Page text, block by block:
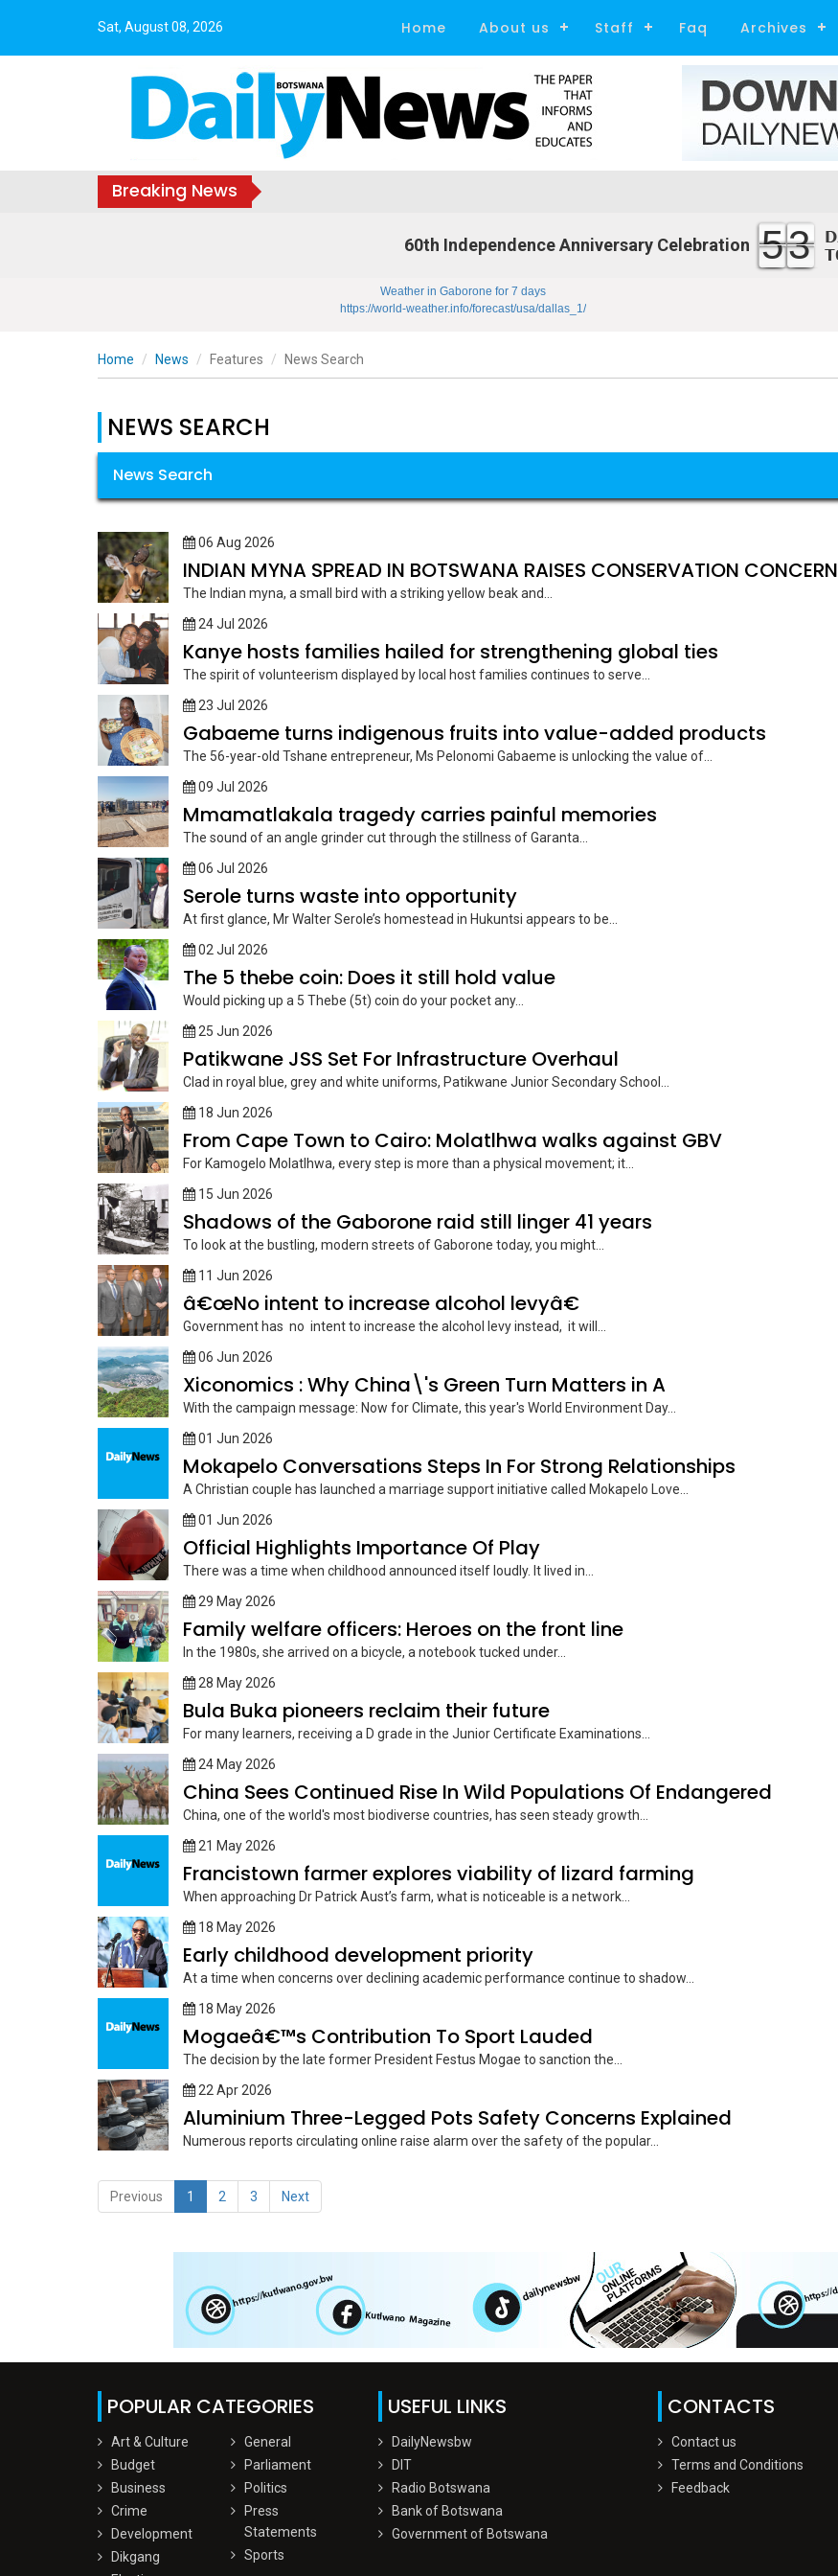
Sat, August 08, 2026 Home About us Staff Faq Archives
Breaking News
60th Independence Anniversary Celebration 53
Weather in Gaborone for 7 days
https://world-weather.info/forecast/usa/dallas_1/
Home News Features News Search
NEWS SEARCH
News Search
06 Aug 2026
INDIAN MYNA SPREAD IN BOTSWANA RAISES CONSERVATION CONCERN
The Indian myna, a small bird with a striking yellow beak and...
24 Jul 2026
Kanye hosts families hailed for strengthening global ties
The spirit of volunteerism displayed by local host families continues to serve...
23 Jul 2026
Gabaeme turns indigenous fruits into value-added products
The 56-year-old Tshane entrepreneur, Ms Pelonomi Gabaeme is unlocking the value of...
09 Jul 2026
Mmamatlakala tragedy carries painful memories
The sound of an angle grinder cut through the stillness of Garanta...
06 Jul 2026
Serole turns waste into opportunity
At first glance, Mr Walter Serole’s homestead in Hukuntsi appears to be...
02 Jul 2026
The 5 thebe coin: Does it still hold value
Would picking up a 5 Thebe (5t) coin do your pocket any...
25 Jun 2026
Patikwane JSS Set For Infrastructure Overhaul
Clad in royal blue, grey and white uniforms, Patikwane Junior Secondary School...
18 Jun 2026
From Cape Town to Cairo: Molatlhwa walks against GBV
For Kamogelo Molatlhwa, every step is more than a physical movement; it...
15 Jun 2026
Shadows of the Gaborone raid still linger 41 years
To look at the bustling, modern streets of Gaborone today, you might...
11 Jun 2026
â€œNo intent to increase alcohol levyâ€
Government has no intent to increase the alcohol levy instead, it will...
06 Jun 2026
Xiconomics : Why China\'s Green Turn Matters in A
With the campaign message: Now for Climate, this year's World Environment Day...
01 Jun 2026
Mokapelo Conversations Steps In For Strong Relationships
A Christian couple has launched a marriage support initiative called Mokapelo Love...
01 Jun 2026
Official Highlights Importance Of Play
There was a time when childhood announced itself loudly. It lived in...
29 May 2026
Family welfare officers: Heroes on the front line
In the 1980s, she arrived on a bicycle, a notebook tucked under...
28 May 2026
Bula Buka pioneers reclaim their future
For many learners, receiving a D grade in the Junior Certificate Examinations...
24 May 2026
China Sees Continued Rise In Wild Populations Of Endangered
‎China, one of the world's most biodiverse countries, has seen steady growth...
21 May 2026
Francistown farmer explores viability of lizard farming
When approaching Dr Patrick Aust’s farm, what is noticeable is a network...
18 May 2026
Early childhood development priority
At a time when concerns over declining academic performance continue to shadow...
18 May 2026
Mogaeâ€™s Contribution To Sport Lauded
The decision by the late former President Festus Mogae to sanction the...
22 Apr 2026
Aluminium Three-Legged Pots Safety Concerns Explained
Numerous reports circulating online raise alarm over the safety of the popular...
Previous 1 2 3 Next
POPULAR CATEGORIES
Art & Culture
Budget
Business
Crime
Development
Dikgang
General
Parliament
Politics
Press
Statements
Sports
USEFUL LINKS
DailyNewsbw
DIT
Radio Botswana
Bank of Botswana
Government of Botswana
CONTACTS
Contact us
Terms and Conditions
Feedback